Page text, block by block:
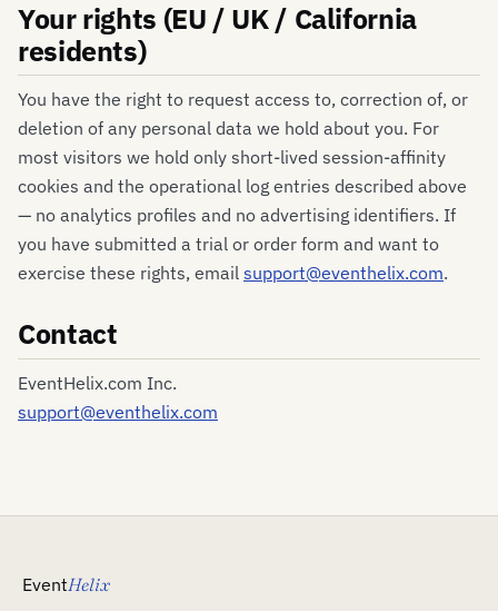
Your rights (EU / UK / California
residents)
You have the right to request access to, correction of, or
deletion of any personal data we hold about you. For
most visitors we hold only short-lived session-affinity
cookies and the operational log entries described above
— no analytics profiles and no advertising identifiers. If
you have submitted a trial or order form and want to
exercise these rights, email support@eventhelix.com.
Contact
EventHelix.com Inc.
support@eventhelix.com
EventHelix